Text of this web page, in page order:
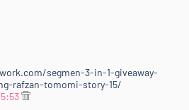
segmen-3-in-1-giveaway-
rafzan-tomomi-story-15/